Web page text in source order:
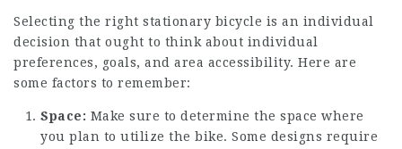
Selecting the right stationary bicycle is an individual
decision that ought to think about individual
preferences, goals, and area accessibility. Here are
some factors to remember:
Space: Make sure to determine the space where
you plan to utilize the bike. Some designs require